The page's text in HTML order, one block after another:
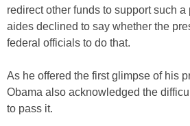
redirect other funds to support such
aides declined to say whether the
federal officials to do that.
As he offered the first glimpse of his
Obama also acknowledged the
to pass it.